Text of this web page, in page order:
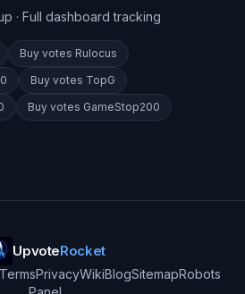
· Full dashboard tracking
Buy votes Rulocus
Buy votes TopG
Buy votes GameStop200
UpvoteRocket
TermsPrivacyWikiBlogSitemapRobots